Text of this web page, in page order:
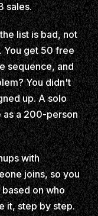
sales.
list is bad, not
You get 50 free
sequence, and
You didn't
up. A solo
as a 200-person
with
joins, so you
on who
it, step by step.